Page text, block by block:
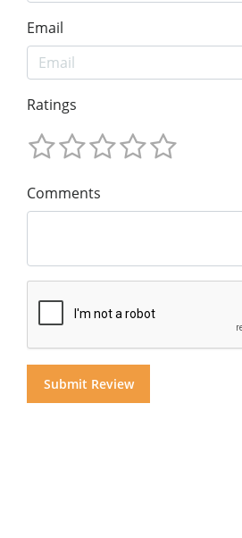
Email
Ratings
Comments